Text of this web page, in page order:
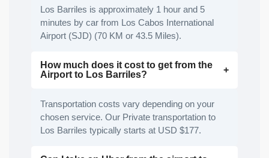
Los Barriles is approximately 1 hour and 5
minutes by car from Los Cabos International
Airport (SJD) (70 KM or 43.5 Miles).
How much does it cost to get from the
Airport to Los Barriles?
Transportation costs vary depending on your
chosen service. Our Private transportation to
Los Barriles typically starts at USD $177.